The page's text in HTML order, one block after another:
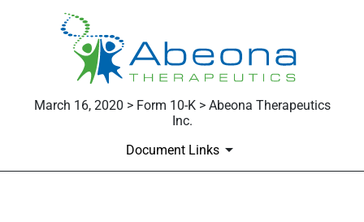
March 16, 2020 > Form 10-K > Abeona Therapeutics
Inc.
Document Links